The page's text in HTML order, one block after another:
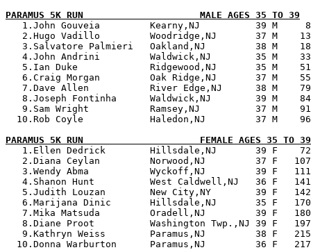
PARAMUS 5K RUN                     MALE AGES 35 TO 39
1.John Gouveia         Kearny,NJ          39 M
2.Hugo Vadillo         Woodridge,NJ       37 M
3.Salvatore Palmieri   Oakland,NJ         38 M
4.John Andrini         Waldwick,NJ        35 M
5.Ian Duke             Ridgewood,NJ       35 M
6.Craig Morgan         Oak Ridge,NJ       37 M
7.Dave Allen           River Edge,NJ      38 M
8.Joseph Fontinha      Waldwick,NJ        39 M
9.Sam Wright           Ramsey,NJ          37 M
10.Rob Coyle            Haledon,NJ         37 M
PARAMUS 5K RUN                     FEMALE AGES 35 TO 39
1.Ellen Dedrick        Hillsdale,NJ       39 F
2.Diana Ceylan         Norwood,NJ         37 F
3.Wendy Abma           Wyckoff,NJ         39 F
4.Shanon Hunt          West Caldwell,NJ   36 F
5.Judith Louzan        New City,NY        39 F
6.Marijana Dinic       Hillsdale,NJ       35 F
7.Mika Matsuda         Oradell,NJ         39 F
8.Diane Proot          Washington Twp.,NJ 39 F
9.Kathryn Weiss        Paramus,NJ         38 F
10.Donna Warburton      Paramus,NJ         36 F